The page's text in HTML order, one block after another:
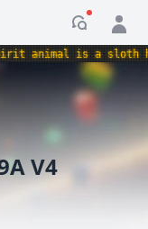
is a sloth
V4